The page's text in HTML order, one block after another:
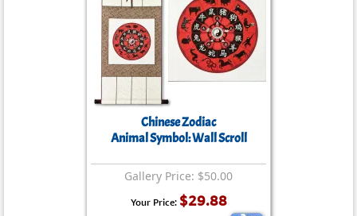
Chinese Zodiac
Animal Symbol: Wall Scroll
Gallery Price: $50.00
Your Price: $29.88